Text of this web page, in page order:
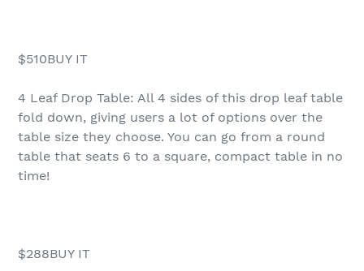
$510BUY IT
4 Leaf Drop Table: All 4 sides of this drop leaf table
fold down, giving users a lot of options over the
table size they choose. You can go from a round
table that seats 6 to a square, compact table in no
time!
$288BUY IT